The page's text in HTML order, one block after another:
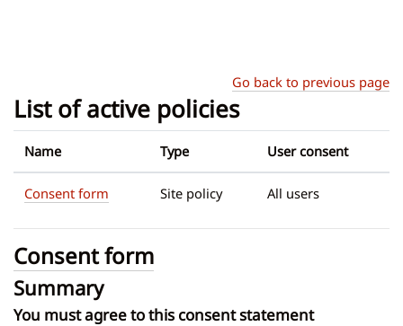
Go back to previous page
List of active policies
Name Type User consent
Consent form Site policy All users
Consent form
Summary
You must agree to this consent statement